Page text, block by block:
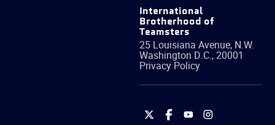
International
Brotherhood of
Teamsters
25 Louisiana Avenue, N.W.
Washington D.C.,20001
Privacy Policy
International
International
International
International